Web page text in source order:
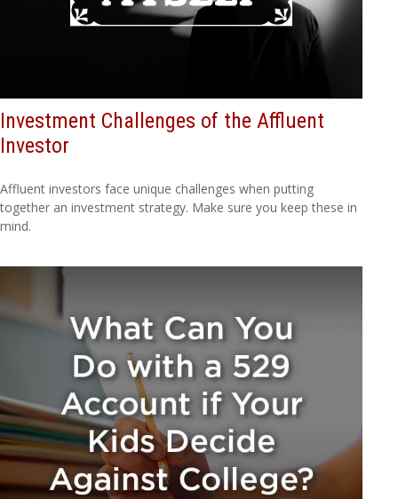
Investment Challenges of the Affluent
Investor
Affluent investors face unique challenges when putting
together an investment strategy. Make sure you keep these in
mind.